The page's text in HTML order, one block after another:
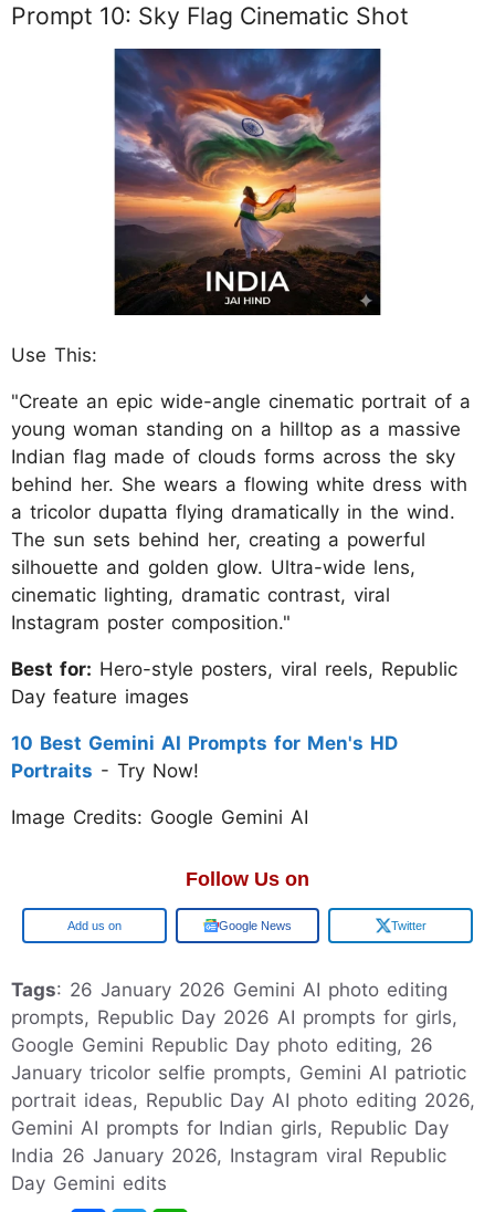
Prompt 10: Sky Flag Cinematic Shot
Use This:
"Create an epic wide-angle cinematic portrait of a
young woman standing on a hilltop as a massive
Indian flag made of clouds forms across the sky
behind her. She wears a flowing white dress with
a tricolor dupatta flying dramatically in the wind.
The sun sets behind her, creating a powerful
silhouette and golden glow. Ultra-wide lens,
cinematic lighting, dramatic contrast, viral
Instagram poster composition."
Best for: Hero-style posters, viral reels, Republic
Day feature images
10 Best Gemini AI Prompts for Men's HD
Portraits - Try Now!
Image Credits: Google Gemini AI
Follow Us on
Google Google News Twitter
Tags: 26 January 2026 Gemini AI photo editing
prompts, Republic Day 2026 AI prompts for girls,
Google Gemini Republic Day photo editing, 26
January tricolor selfie prompts, Gemini AI patriotic
portrait ideas, Republic Day AI photo editing 2026,
Gemini AI prompts for Indian girls, Republic Day
India 26 January 2026, Instagram viral Republic
Day Gemini edits